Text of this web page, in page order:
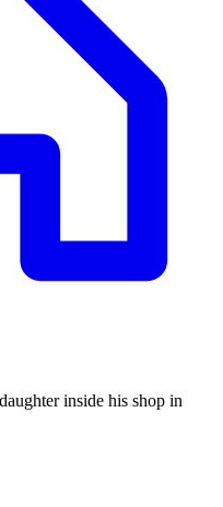
inside his shop in